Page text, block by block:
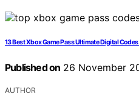
13 Best Xbox Game Pass Ultimate Digital
Published on 26 November
AUTHOR